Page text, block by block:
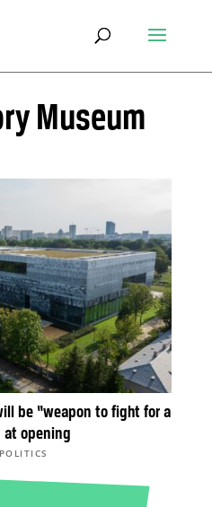
Museum
be “weapon to fight for a
at opening
POLITICS